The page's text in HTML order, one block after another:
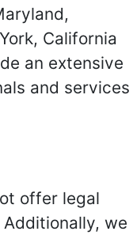
California
an extensive
and services
offer legal
we